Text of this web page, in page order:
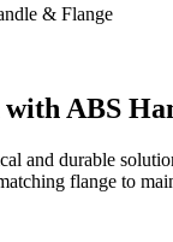
ABS
and durable
flange to